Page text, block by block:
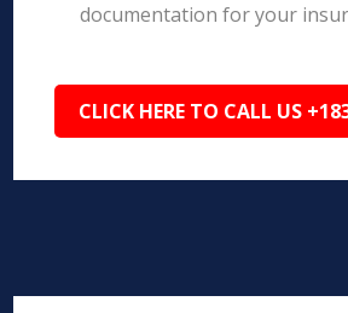
documentation for your
CLICK HERE TO CALL US